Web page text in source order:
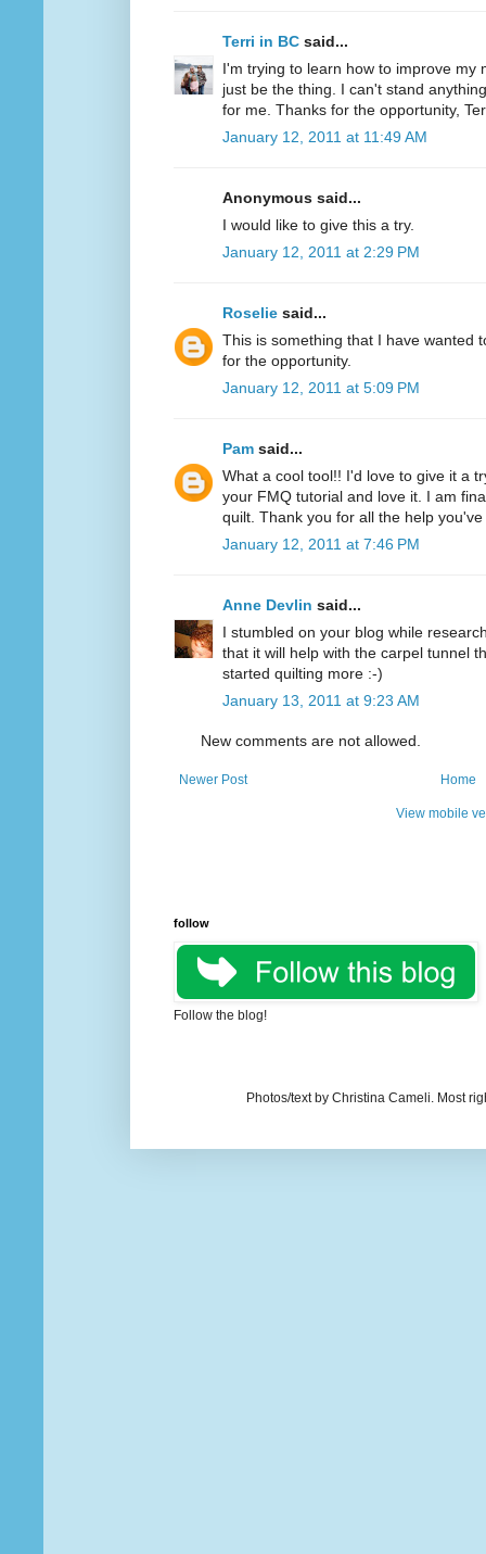
Terri in BC said...
I'm trying to learn how to improve my
just be the thing. I can't stand
for me. Thanks for the opportunity,
January 12, 2011 at 11:49 AM
Anonymous said...
I would like to give this a try.
January 12, 2011 at 2:29 PM
Roselie said...
This is something that I have wanted
for the opportunity.
January 12, 2011 at 5:09 PM
Pam said...
What a cool tool!! I'd love to give it a
your FMQ tutorial and love it. I am
quilt. Thank you for all the help
January 12, 2011 at 7:46 PM
Anne Devlin said...
I stumbled on your blog while
that it will help with the carpel tunnel
started quilting more :-)
January 13, 2011 at 9:23 AM
New comments are not allowed.
Newer Post Home
View mobile
follow
Follow the blog!
Photos/text by Christina Cameli. Most